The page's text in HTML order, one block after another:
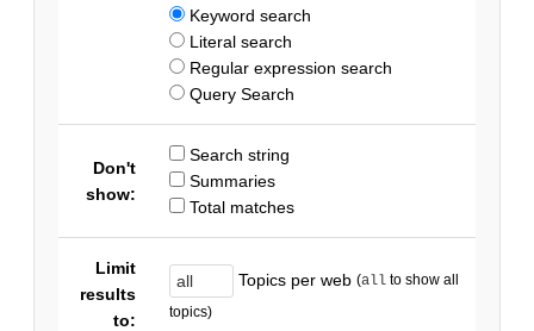
Keyword search
Literal search
Regular expression search
Query Search
Don't
show:
Search string
Summaries
Total matches
Limit
results
to:
Topics per web (all to show all
topics)